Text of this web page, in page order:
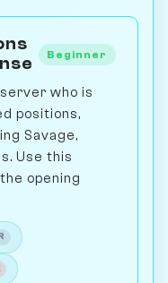
Beginner
who is
positions,
Savage,
Use this
opening